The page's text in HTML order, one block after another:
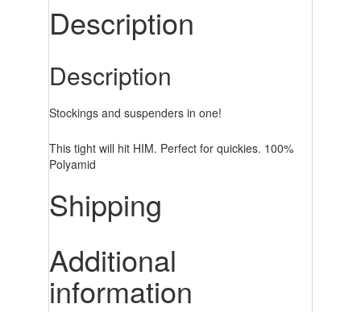
Description
Description
Stockings and suspenders in one!
This tight will hit HIM. Perfect for quickies. 100%
Polyamid
Shipping
Additional
information